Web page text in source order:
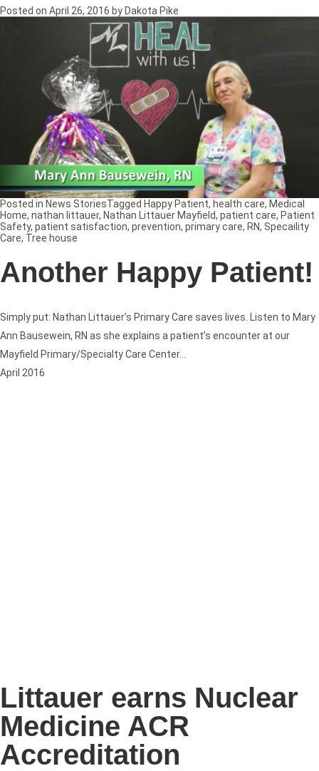
Posted on April 26, 2016 by Dakota Pike
Another Happy Patient!
Simply put: Nathan Littauer’s Primary Care saves lives. Listen to Mary
Ann Bausewein, RN as she explains a patient’s encounter at our
Mayfield Primary/Specialty Care Center…
April 2016
Posted in News StoriesTagged Happy Patient, health care, Medical
Home, nathan littauer, Nathan Littauer Mayfield, patient care, Patient
Safety, patient satisfaction, prevention, primary care, RN, Specaility
Care, Tree house
Littauer earns Nuclear
Medicine ACR
Accreditation